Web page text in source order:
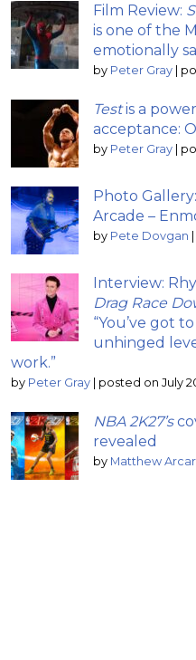
Film Review:
is one of the
emotionally
by Peter Gray |
Testis a
acceptance:
by Peter Gray |
Photo
Arcade –
by Pete Dovgan |
Interview:
Drag Race
“You’ve got
unhinged
work.”
by Peter Gray | posted on July
NBA 2K27’s
revealed
by Matthew